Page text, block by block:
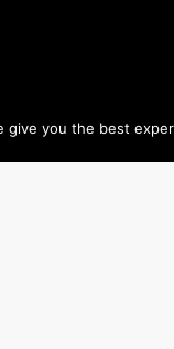
give you the best